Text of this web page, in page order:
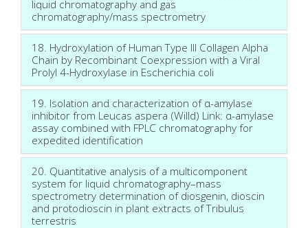
liquid chromatography and gas
chromatography/mass spectrometry
18. Hydroxylation of Human Type III Collagen Alpha
Chain by Recombinant Coexpression with a Viral
Prolyl 4-Hydroxylase in Escherichia coli
19. Isolation and characterization of α-amylase
inhibitor from Leucas aspera (Willd) Link: α-amylase
assay combined with FPLC chromatography for
expedited identification
20. Quantitative analysis of a multicomponent
system for liquid chromatography–mass
spectrometry determination of diosgenin, dioscin
and protodioscin in plant extracts of Tribulus
terrestris